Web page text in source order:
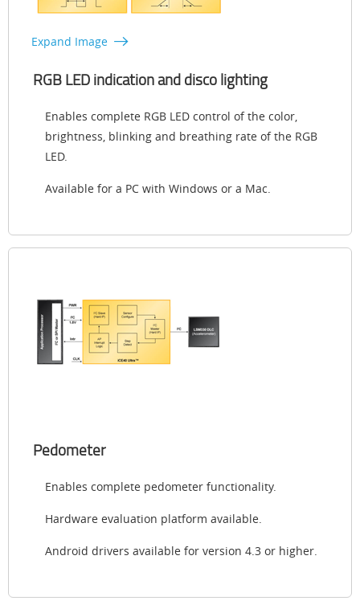
Expand Image
RGB LED indication and disco lighting
Enables complete RGB LED control of the color,
brightness, blinking and breathing rate of the RGB
LED.
Available for a PC with Windows or a Mac.
Pedometer
Enables complete pedometer functionality.
Hardware evaluation platform available.
Android drivers available for version 4.3 or higher.